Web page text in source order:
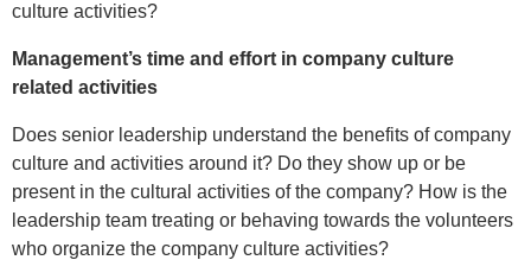
culture activities?
Management’s time and effort in company culture
related activities
Does senior leadership understand the benefits of company
culture and activities around it? Do they show up or be
present in the cultural activities of the company? How is the
leadership team treating or behaving towards the volunteers
who organize the company culture activities?